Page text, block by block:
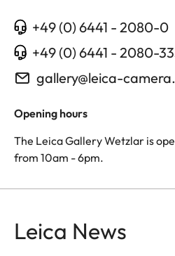
+49 (0) 6441 - 2080-0
+49 (0) 6441 - 2080-
gallery@leica-
Opening hours
The Leica Gallery Wetzlar is
from 10am - 6pm.
Leica News